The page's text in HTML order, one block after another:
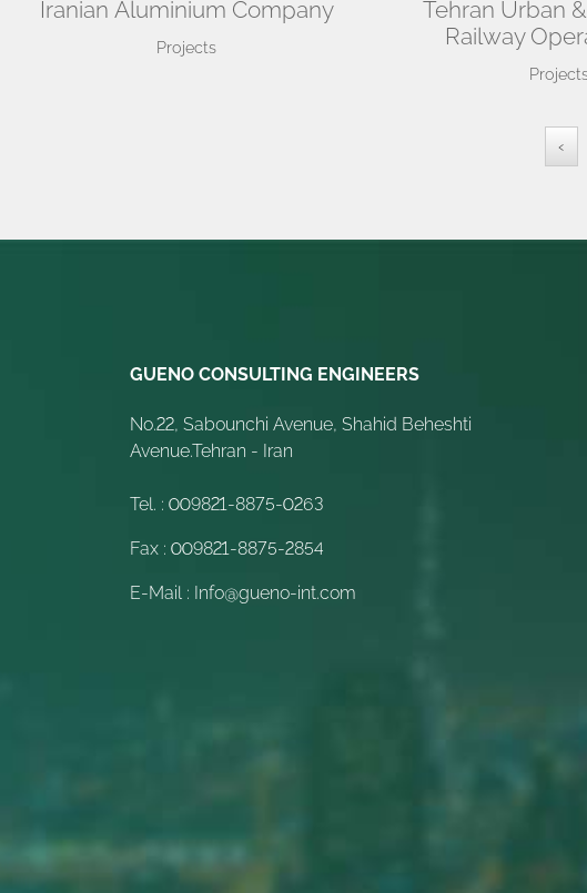
Iranian Aluminium Company
Projects
Tehran Urban
Railway
‹
GUENO CONSULTING ENGINEERS
No.22, Sabounchi Avenue, Shahid Beheshti
Avenue.Tehran - Iran
Tel. : 009821-8875-0263
Fax : 009821-8875-2854
E-Mail : Info@gueno-int.com